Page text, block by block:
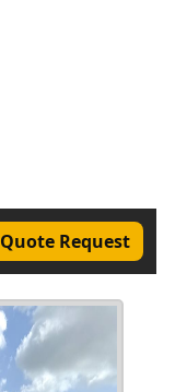
Quote Request